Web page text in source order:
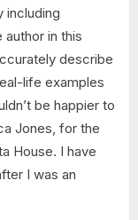
including
in this
describe
life examples
be happier to
Jones, for the
House. I have
I was an